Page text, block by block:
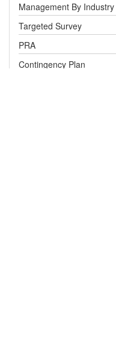
Management By Industry
Targeted Survey
PRA
Contingency Plan